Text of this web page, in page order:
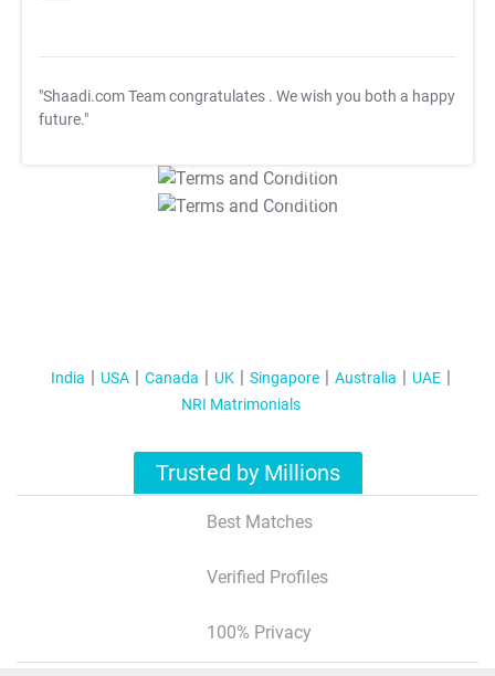
"Shaadi.com Team congratulates . We wish you both a happy
future."
T&C Apply
T&C Apply
India USA Canada UK Singapore Australia
UAE
NRI Matrimonials
Trusted by Millions
Best Matches
Verified Profiles
100% Privacy